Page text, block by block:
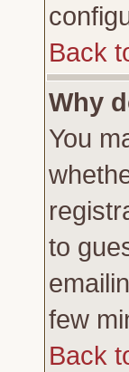
Back
Why
You
to
few
Back